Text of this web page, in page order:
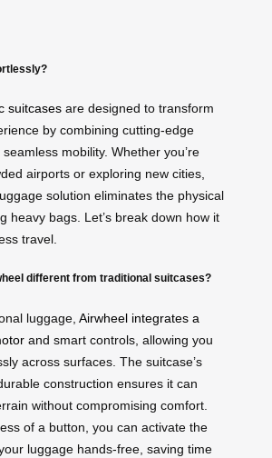
suitcases are designed to transform
by combining cutting-edge
mobility. Whether you’re
airports or exploring new cities,
solution eliminates the physical
heavy bags. Let’s break down how it
travel.
different from traditional suitcases?
luggage, Airwheel integrates a
and smart controls, allowing you
across surfaces. The suitcase’s
construction ensures it can
without compromising comfort.
of a button, you can activate the
luggage hands-free, saving time